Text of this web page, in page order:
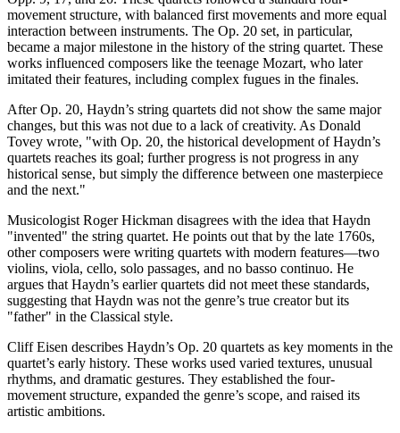
movement structure, with balanced first movements and more equal
interaction between instruments. The Op. 20 set, in particular,
became a major milestone in the history of the string quartet. These
works influenced composers like the teenage Mozart, who later
imitated their features, including complex fugues in the finales.
After Op. 20, Haydn’s string quartets did not show the same major
changes, but this was not due to a lack of creativity. As Donald
Tovey wrote, "with Op. 20, the historical development of Haydn’s
quartets reaches its goal; further progress is not progress in any
historical sense, but simply the difference between one masterpiece
and the next."
Musicologist Roger Hickman disagrees with the idea that Haydn
"invented" the string quartet. He points out that by the late 1760s,
other composers were writing quartets with modern features—two
violins, viola, cello, solo passages, and no basso continuo. He
argues that Haydn’s earlier quartets did not meet these standards,
suggesting that Haydn was not the genre’s true creator but its
"father" in the Classical style.
Cliff Eisen describes Haydn’s Op. 20 quartets as key moments in the
quartet’s early history. These works used varied textures, unusual
rhythms, and dramatic gestures. They established the four-
movement structure, expanded the genre’s scope, and raised its
artistic ambitions.